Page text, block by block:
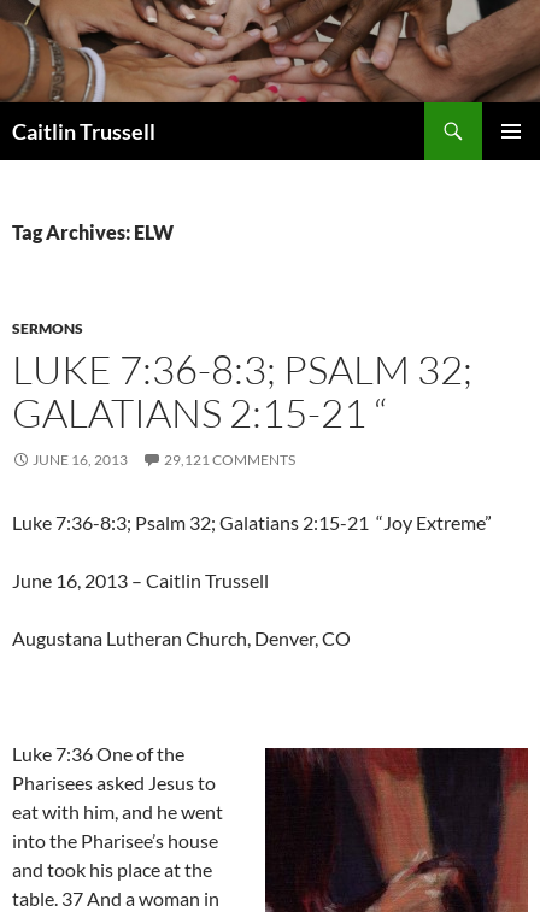
Caitlin Trussell
Tag Archives: ELW
SERMONS
LUKE 7:36-8:3; PSALM 32;
GALATIANS 2:15-21 “
JUNE 16, 2013 29,121 COMMENTS
Luke 7:36-8:3; Psalm 32; Galatians 2:15-21 “Joy Extreme”
June 16, 2013 – Caitlin Trussell
Augustana Lutheran Church, Denver, CO
Luke 7:36 One of the
Pharisees asked Jesus to
eat with him, and he went
into the Pharisee’s house
and took his place at the
table. 37 And a woman in